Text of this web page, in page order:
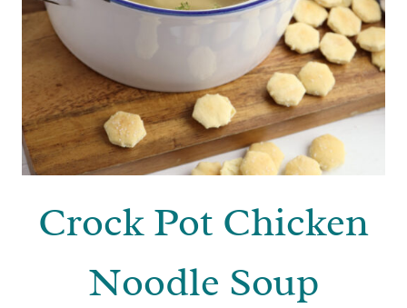
Crock Pot Chicken
Noodle Soup